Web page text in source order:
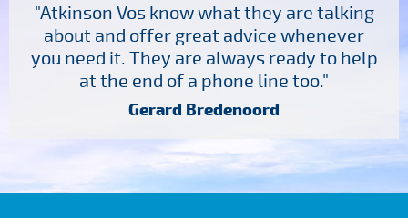
"Atkinson Vos know what they are talking
about and offer great advice whenever
you need it. They are always ready to help
at the end of a phone line too."
Gerard Bredenoord